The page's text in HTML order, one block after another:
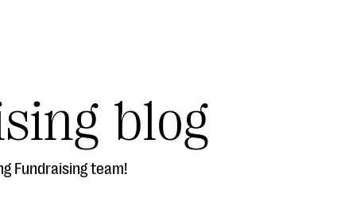
#Giving Tuesday Ultimate Guide
EXPLORE THE SERIES
blog
Fundraising team!